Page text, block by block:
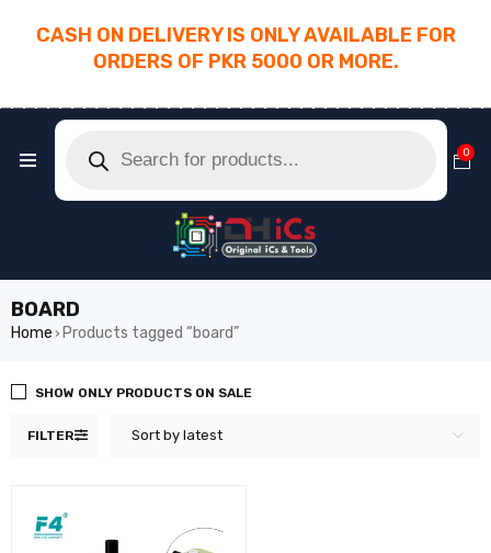
CASH ON DELIVERY IS ONLY AVAILABLE FOR
ORDERS OF PKR 5000 OR MORE.
0
BOARD
Home › Products tagged “board”
FILTER Sort by latest
SHOW ONLY PRODUCTS ON SALE